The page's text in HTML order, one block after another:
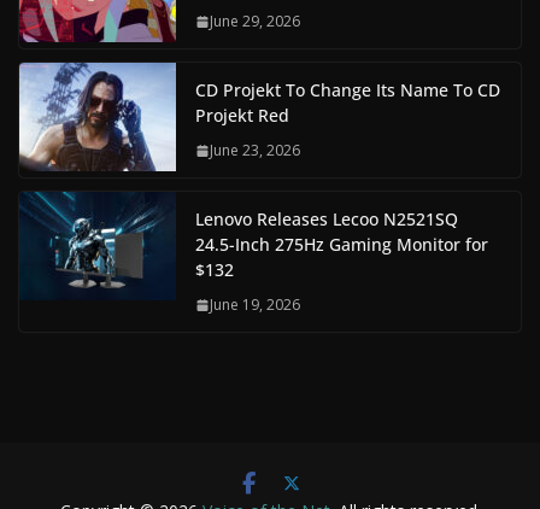
June 29, 2026
CD Projekt To Change Its Name To CD
Projekt Red
June 23, 2026
Lenovo Releases Lecoo N2521SQ
24.5-Inch 275Hz Gaming Monitor for
$132
June 19, 2026